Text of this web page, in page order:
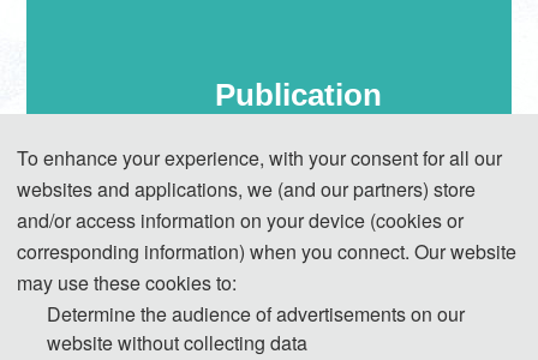
Publication
All papers submitted to OIDT 2026 will be reviewed
by two or three expert reviewers from the conference
committees. After a careful reviewing process.All
To enhance your experience, with your consent for all our
websites and applications, we (and our partners) store
and/or access information on your device (cookies or
corresponding information) when you connect. Our website
may use these cookies to:
Determine the audience of advertisements on our
website without collecting data